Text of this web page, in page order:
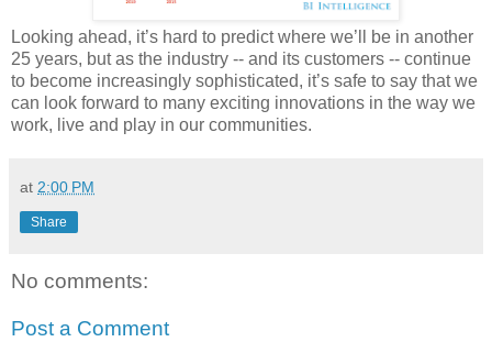
Looking ahead, it’s hard to predict where we’ll be in another
25 years, but as the industry -- and its customers -- continue
to become increasingly sophisticated, it’s safe to say that we
can look forward to many exciting innovations in the way we
work, live and play in our communities.
at 2:00 PM
Share
No comments:
Post a Comment